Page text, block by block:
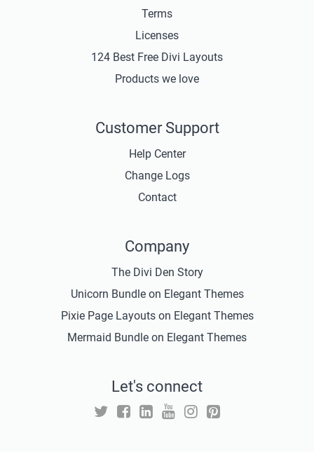
Terms
Licenses
124 Best Free Divi Layouts
Products we love
Customer Support
Help Center
Change Logs
Contact
Company
The Divi Den Story
Unicorn Bundle on Elegant Themes
Pixie Page Layouts on Elegant Themes
Mermaid Bundle on Elegant Themes
Let's connect